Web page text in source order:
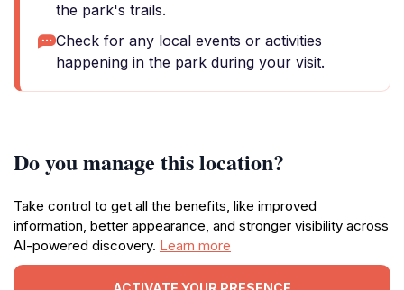
the park's trails.
Check for any local events or activities
happening in the park during your visit.
Do you manage this location?
Take control to get all the benefits, like improved
information, better appearance, and stronger visibility across
AI-powered discovery. Learn more